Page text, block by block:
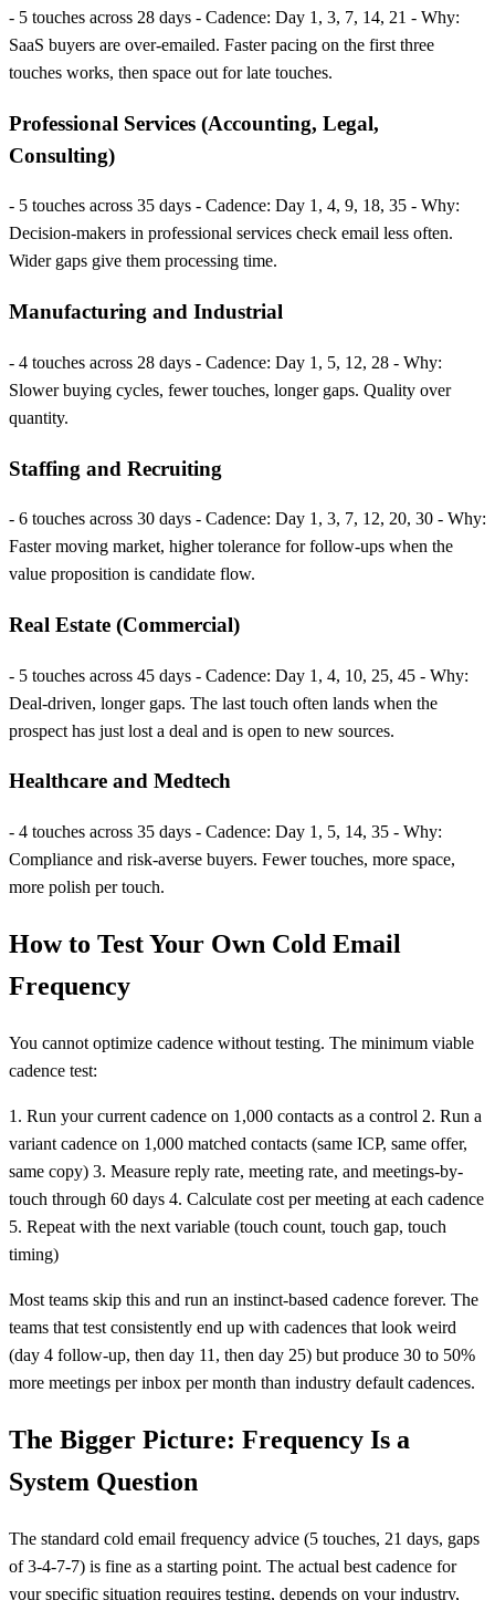
- 5 touches across 28 days - Cadence: Day 1, 3, 7, 14, 21 - Why:
SaaS buyers are over-emailed. Faster pacing on the first three
touches works, then space out for late touches.
Professional Services (Accounting, Legal,
Consulting)
- 5 touches across 35 days - Cadence: Day 1, 4, 9, 18, 35 - Why:
Decision-makers in professional services check email less often.
Wider gaps give them processing time.
Manufacturing and Industrial
- 4 touches across 28 days - Cadence: Day 1, 5, 12, 28 - Why:
Slower buying cycles, fewer touches, longer gaps. Quality over
quantity.
Staffing and Recruiting
- 6 touches across 30 days - Cadence: Day 1, 3, 7, 12, 20, 30 - Why:
Faster moving market, higher tolerance for follow-ups when the
value proposition is candidate flow.
Real Estate (Commercial)
- 5 touches across 45 days - Cadence: Day 1, 4, 10, 25, 45 - Why:
Deal-driven, longer gaps. The last touch often lands when the
prospect has just lost a deal and is open to new sources.
Healthcare and Medtech
- 4 touches across 35 days - Cadence: Day 1, 5, 14, 35 - Why:
Compliance and risk-averse buyers. Fewer touches, more space,
more polish per touch.
How to Test Your Own Cold Email
Frequency
You cannot optimize cadence without testing. The minimum viable
cadence test:
1. Run your current cadence on 1,000 contacts as a control 2. Run a
variant cadence on 1,000 matched contacts (same ICP, same offer,
same copy) 3. Measure reply rate, meeting rate, and meetings-by-
touch through 60 days 4. Calculate cost per meeting at each cadence
5. Repeat with the next variable (touch count, touch gap, touch
timing)
Most teams skip this and run an instinct-based cadence forever. The
teams that test consistently end up with cadences that look weird
(day 4 follow-up, then day 11, then day 25) but produce 30 to 50%
more meetings per inbox per month than industry default cadences.
The Bigger Picture: Frequency Is a
System Question
The standard cold email frequency advice (5 touches, 21 days, gaps
of 3-4-7-7) is fine as a starting point. The actual best cadence for
your specific situation requires testing, depends on your industry,